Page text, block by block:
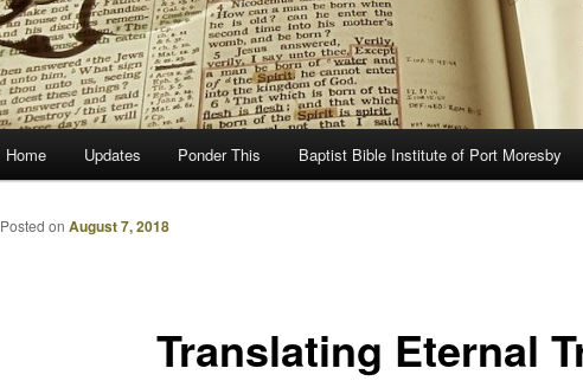
Home Updates Ponder This Baptist Bible Institute of Port Moresby
Translating Eternal
Posted on August 7, 2018